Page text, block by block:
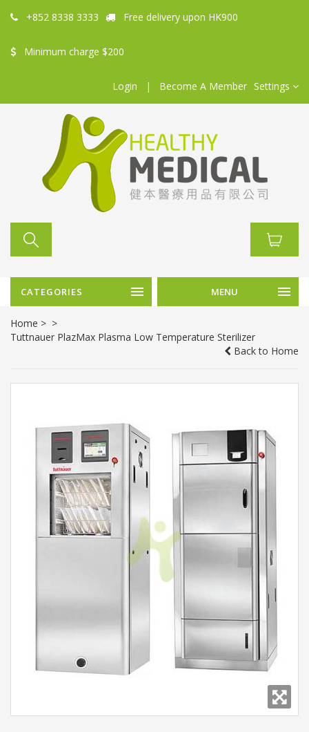
+852 8338 3333 Free delivery upon HK900
Minimum charge $200
Login | Become A Member Settings
CATEGORIES MENU
Home > >
Tuttnauer PlazMax Plasma Low Temperature Sterilizer
Back to Home